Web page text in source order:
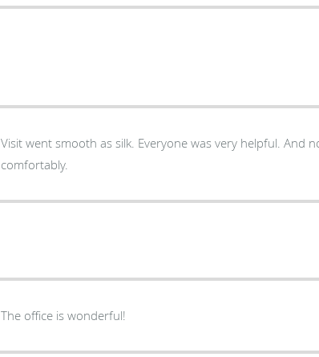
Visit went smooth as silk. Everyone was very helpful. And
comfortably.
The office is wonderful!